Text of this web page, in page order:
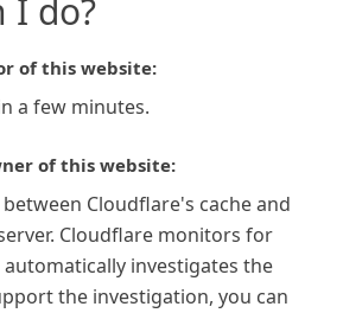
I do?
of this website:
a few minutes.
of this website:
Cloudflare's cache and
Cloudflare monitors for
investigates the
the investigation, you can